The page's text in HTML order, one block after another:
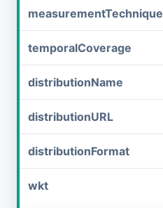
measurementTechnique
temporalCoverage
distributionName
distributionURL
distributionFormat
wkt